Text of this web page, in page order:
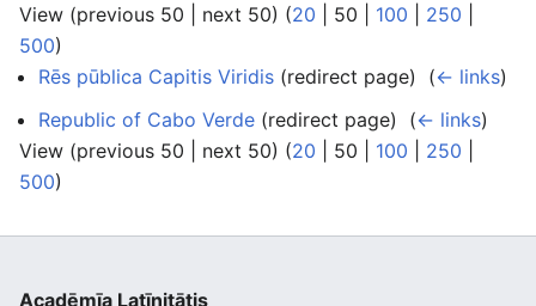
View (previous 50 next 50) (20 50 100 250
500)
Rēs pūblica Capitis Viridis (redirect page) ‎ (← links)
Republic of Cabo Verde (redirect page) ‎ (← links)
View (previous 50 next 50) (20 50 100 250
500)
Acadēmīa Latīnitātis